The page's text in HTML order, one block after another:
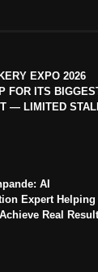
EXPO 2026
FOR ITS
— LIMITED
AI
Expert Helping
Real